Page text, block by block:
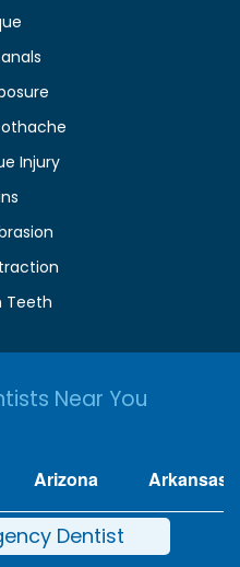
Injury
Teeth
Near You
Arizona Arkansas
Dentist